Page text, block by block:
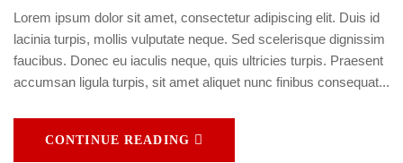
Lorem ipsum dolor sit amet, consectetur adipiscing elit. Duis id
lacinia turpis, mollis vulputate neque. Sed scelerisque dignissim
faucibus. Donec eu iaculis neque, quis ultricies turpis. Praesent
accumsan ligula turpis, sit amet aliquet nunc finibus consequat...
CONTINUE READING